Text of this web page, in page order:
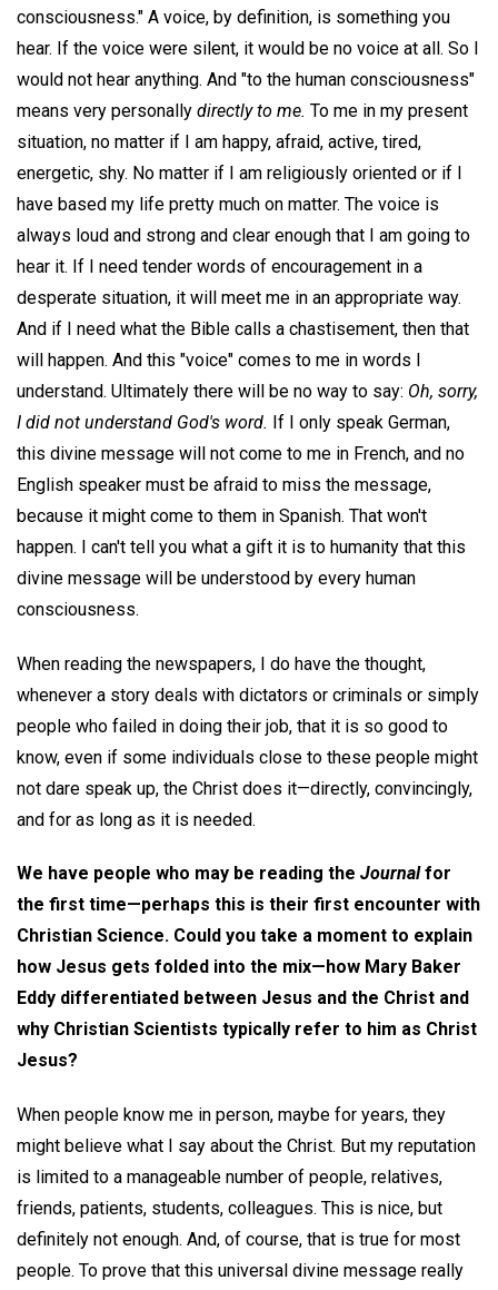
consciousness." A voice, by definition, is something you
hear. If the voice were silent, it would be no voice at all. So I
would not hear anything. And "to the human consciousness"
means very personally directly to me. To me in my present
situation, no matter if I am happy, afraid, active, tired,
energetic, shy. No matter if I am religiously oriented or if I
have based my life pretty much on matter. The voice is
always loud and strong and clear enough that I am going to
hear it. If I need tender words of encouragement in a
desperate situation, it will meet me in an appropriate way.
And if I need what the Bible calls a chastisement, then that
will happen. And this "voice" comes to me in words I
understand. Ultimately there will be no way to say: Oh, sorry,
I did not understand God's word. If I only speak German,
this divine message will not come to me in French, and no
English speaker must be afraid to miss the message,
because it might come to them in Spanish. That won't
happen. I can't tell you what a gift it is to humanity that this
divine message will be understood by every human
consciousness.
When reading the newspapers, I do have the thought,
whenever a story deals with dictators or criminals or simply
people who failed in doing their job, that it is so good to
know, even if some individuals close to these people might
not dare speak up, the Christ does it—directly, convincingly,
and for as long as it is needed.
We have people who may be reading the Journalfor
the first time—perhaps this is their first encounter with
Christian Science. Could you take a moment to explain
how Jesus gets folded into the mix—how Mary Baker
Eddy differentiated between Jesus and the Christ and
why Christian Scientists typically refer to him as Christ
Jesus?
When people know me in person, maybe for years, they
might believe what I say about the Christ. But my reputation
is limited to a manageable number of people, relatives,
friends, patients, students, colleagues. This is nice, but
definitely not enough. And, of course, that is true for most
people. To prove that this universal divine message really